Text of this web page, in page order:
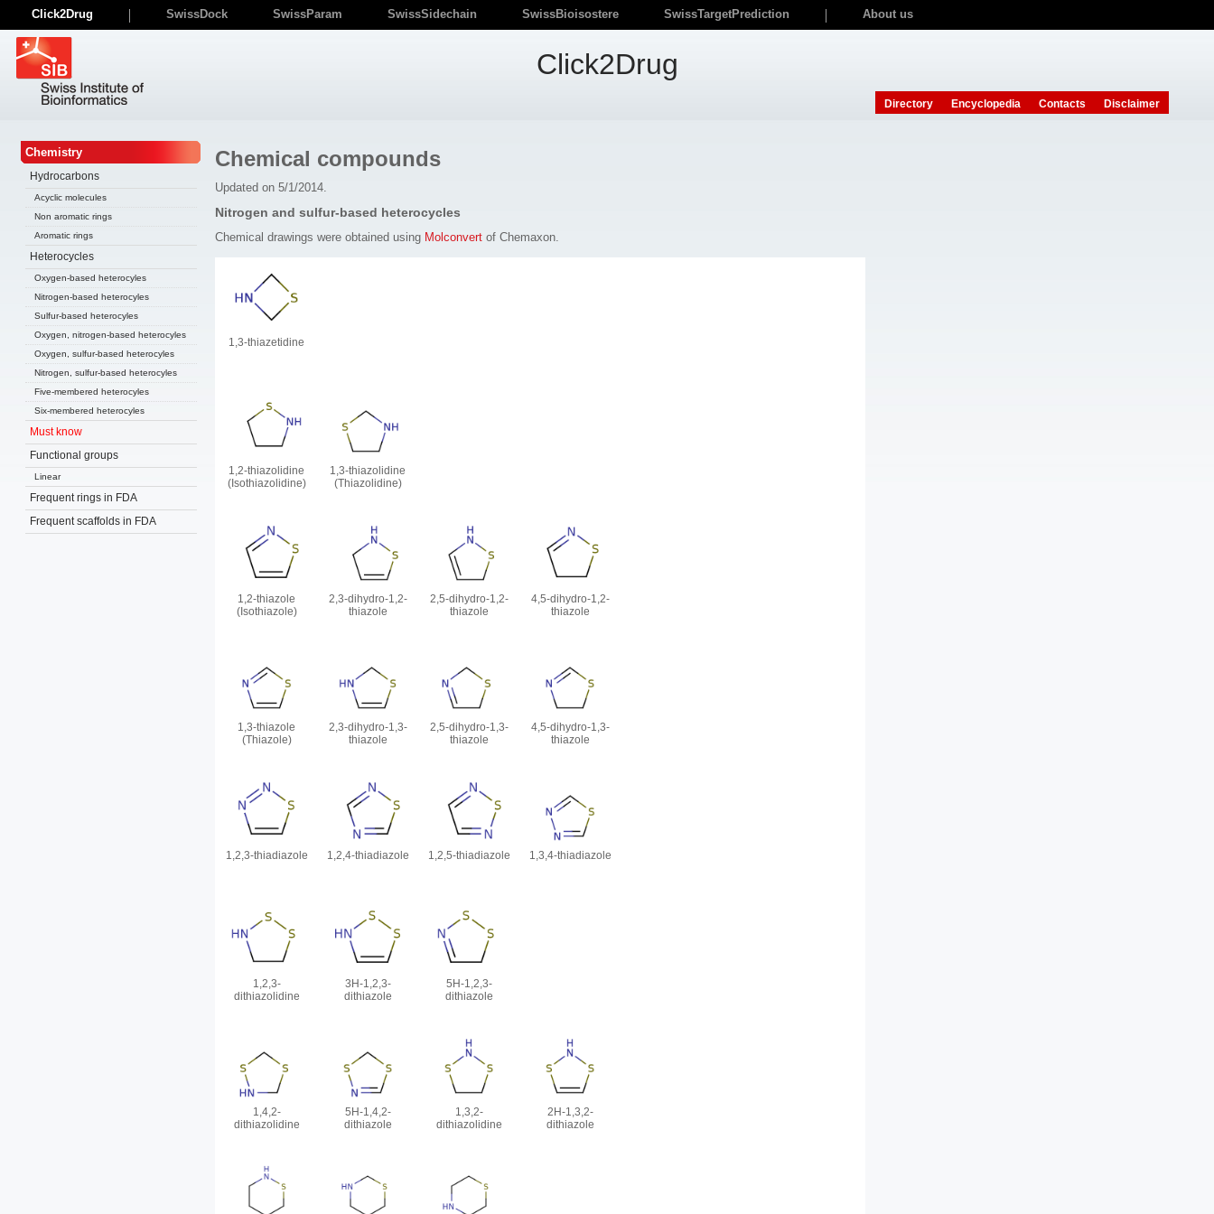
Click2Drug SwissDock SwissParam SwissSidechain SwissBioisostere SwissTargetPrediction About us
Click2Drug
Disclaimer
Contacts
Encyclopedia
Directory
Chemistry
Hydrocarbons
Acyclic molecules
Non aromatic rings
Aromatic rings
Heterocycles
Oxygen-based heterocyles
Nitrogen-based heterocyles
Sulfur-based heterocyles
Oxygen, nitrogen-based heterocyles
Oxygen, sulfur-based heterocyles
Nitrogen, sulfur-based heterocyles
Five-membered heterocyles
Six-membered heterocyles
Must know
Functional groups
Linear
Frequent rings in FDA
Frequent scaffolds in FDA
Chemical compounds
Updated on 5/1/2014.
Nitrogen and sulfur-based heterocycles
Chemical drawings were obtained using Molconvert of Chemaxon.
1,3-thiazetidine
1,2-thiazolidine
(Isothiazolidine)
1,3-thiazolidine
(Thiazolidine)
1,2-thiazole
(Isothiazole)
2,3-dihydro-1,2-
thiazole
2,5-dihydro-1,2-
thiazole
4,5-dihydro-1,2-
thiazole
1,3-thiazole
(Thiazole)
2,3-dihydro-1,3-
thiazole
2,5-dihydro-1,3-
thiazole
4,5-dihydro-1,3-
thiazole
1,2,3-thiadiazole 1,2,4-thiadiazole 1,2,5-thiadiazole 1,3,4-thiadiazole
1,2,3-
dithiazolidine
3H-1,2,3-
dithiazole
5H-1,2,3-
dithiazole
1,4,2-
dithiazolidine
5H-1,4,2-
dithiazole
1,3,2-
dithiazolidine
2H-1,3,2-
dithiazole